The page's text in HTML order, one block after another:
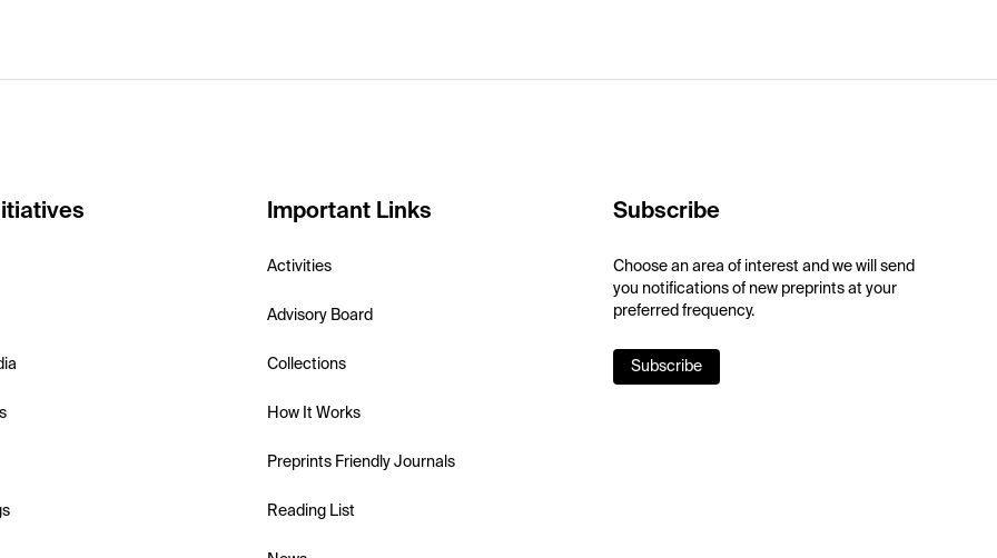
Important Links
Activities
Advisory Board
Collections
How It Works
Preprints Friendly Journals
Reading List
Subscribe
Choose an area of interest and we will send
you notifications of new preprints at your
preferred frequency.
Subscribe